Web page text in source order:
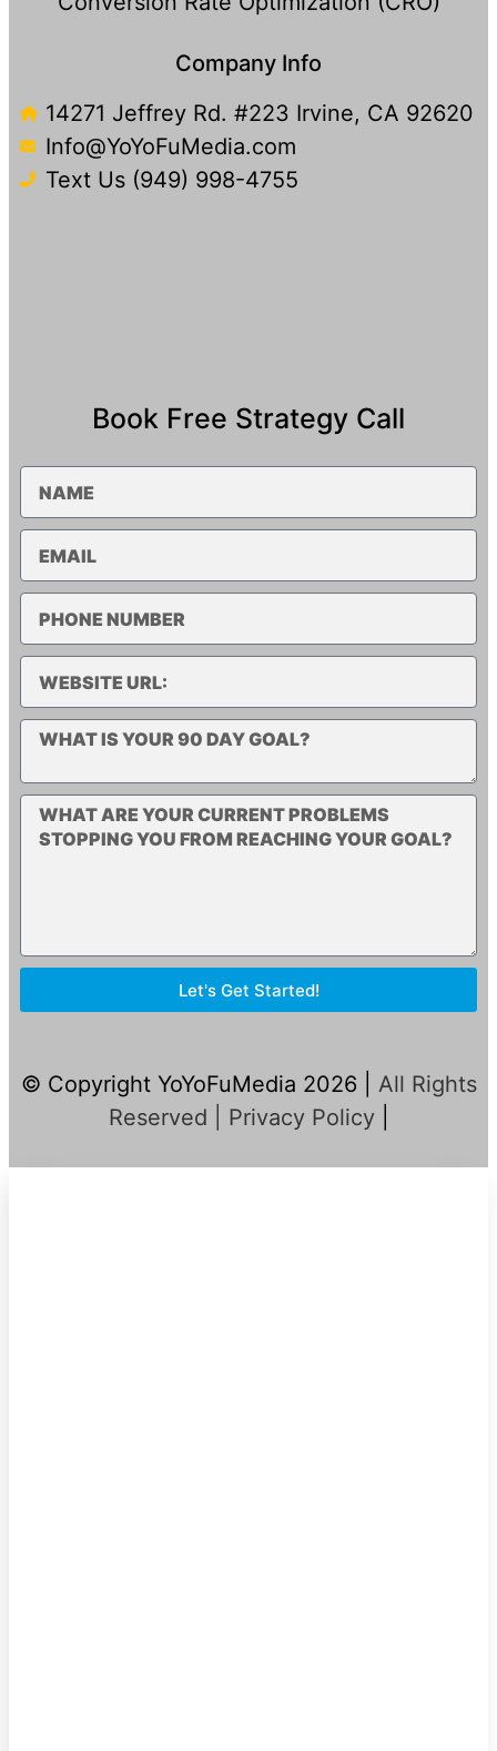
Company Info
14271 Jeffrey Rd. #223 Irvine, CA 92620
Info@YoYoFuMedia.com
Text Us (949) 998-4755​
Book Free Strategy Call
Let's Get Started!
© Copyright YoYoFuMedia 2026 |
All Rights
Reserved | Privacy Policy|